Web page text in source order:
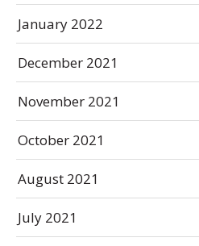
January 2022
December 2021
November 2021
October 2021
August 2021
July 2021